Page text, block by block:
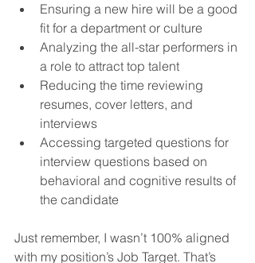
Ensuring a new hire will be a good
fit for a department or culture
Analyzing the all-star performers in
a role to attract top talent
Reducing the time reviewing
resumes, cover letters, and
interviews
Accessing targeted questions for
interview questions based on
behavioral and cognitive results of
the candidate
Just remember, I wasn’t 100% aligned
with my position’s Job Target. That’s